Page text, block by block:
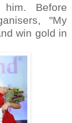
him. Before
"My
win gold in